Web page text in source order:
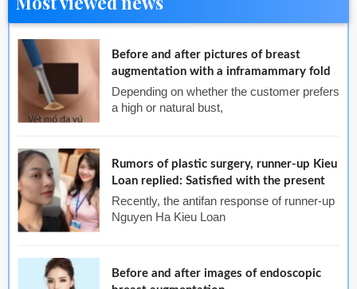
Before and after pictures of breast
augmentation with a inframammary fold
Depending on whether the customer prefers
a high or natural bust,
Rumors of plastic surgery, runner-up Kieu
Loan replied: Satisfied with the present
Recently, the antifan response of runner-up
Nguyen Ha Kieu Loan
Before and after images of endoscopic